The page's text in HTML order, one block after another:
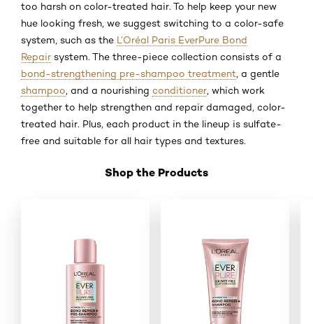
too harsh on color-treated hair. To help keep your new
hue looking fresh, we suggest switching to a color-safe
system, such as the L’Oréal Paris EverPure Bond
Repair system. The three-piece collection consists of a
bond-strengthening pre-shampoo treatment, a gentle
shampoo, and a nourishing conditioner, which work
together to help strengthen and repair damaged, color-
treated hair. Plus, each product in the lineup is sulfate-
free and suitable for all hair types and textures.
Shop the Products